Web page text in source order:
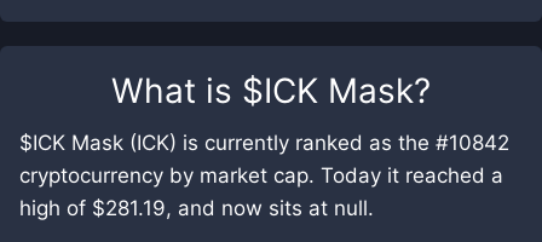
What is $ICK Mask?
$ICK Mask (ICK) is currently ranked as the #10842
cryptocurrency by market cap. Today it reached a
high of $281.19, and now sits at null.